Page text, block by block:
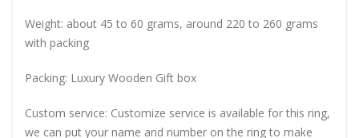
Weight: about 45 to 60 grams, around 220 to 260 grams
with packing
Packing: Luxury Wooden Gift box
Custom service: Customize service is available for this ring,
we can put your name and number on the ring to make